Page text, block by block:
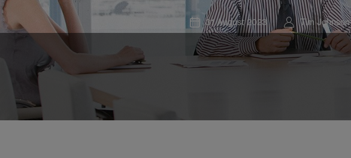
31 August 2023 Tim Johnson